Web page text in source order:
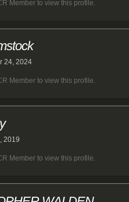
Member to view this profile.
24, 2024
Member to view this profile.
2019
Member to view this profile.